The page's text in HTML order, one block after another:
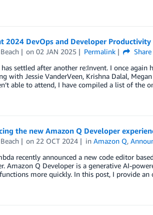
2024 DevOps and Developer
on02 JAN 2025 Permalink
Share
settled after another re:Invent. I once
with Jessie VanderVeen, Krishna Dalal,
able to attend, I have compiled a list of the
the new Amazon Q Developer
on 22 OCT 2024 inAmazon Q,
recently announced a new code editor
Amazon Q Developer is a generative AI-
more quickly. In this post, I provide